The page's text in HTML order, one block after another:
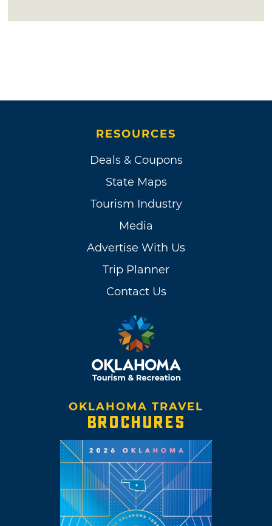
RESOURCES
Deals & Coupons
State Maps
Tourism Industry
Media
Advertise With Us
Trip Planner
Contact Us
OKLAHOMA TRAVEL
BROCHURES